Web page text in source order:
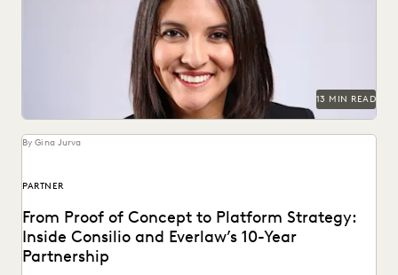
Judge Maritza Dominguez Braswell spoke with Everlaw
about AI guidance, the skills young attorneys should be...
13 MIN READ
By Gina Jurva
PARTNER
From Proof of Concept to Platform Strategy:
Inside Consilio and Everlaw’s 10-Year
Partnership